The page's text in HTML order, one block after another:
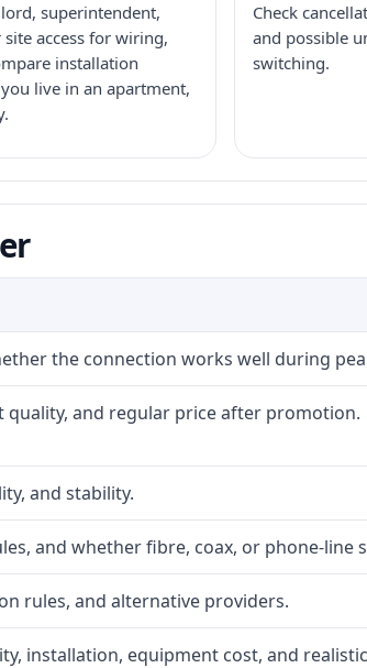
superintendent,
access for wiring,
installation
live in an apartment,
Check
and possible
switching.
the connection works well during
quality, and regular price after promotion.
and stability.
and whether fibre, coax, or phone-line
rules, and alternative providers.
installation, equipment cost, and